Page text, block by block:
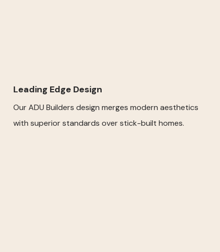
Leading Edge Design
Our ADU Builders design merges modern aesthetics
with superior standards over stick-built homes.